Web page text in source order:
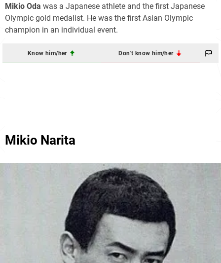
Mikio Oda was a Japanese athlete and the first Japanese
Olympic gold medalist. He was the first Asian Olympic
champion in an individual event.
Know him/her Don't know him/her
Mikio Narita